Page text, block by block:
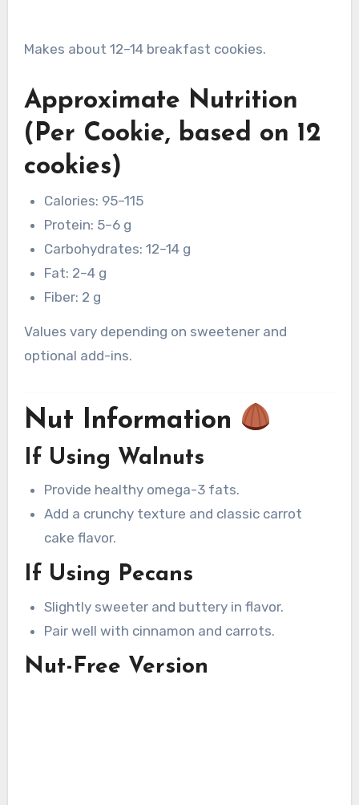
Makes about 12–14 breakfast cookies.
Approximate Nutrition
(Per Cookie, based on 12
cookies)
Calories: 95–115
Protein: 5–6 g
Carbohydrates: 12–14 g
Fat: 2–4 g
Fiber: 2 g
Values vary depending on sweetener and
optional add-ins.
Nut Information
If Using Walnuts
Provide healthy omega-3 fats.
Add a crunchy texture and classic carrot
cake flavor.
If Using Pecans
Slightly sweeter and buttery in flavor.
Pair well with cinnamon and carrots.
Nut-Free Version